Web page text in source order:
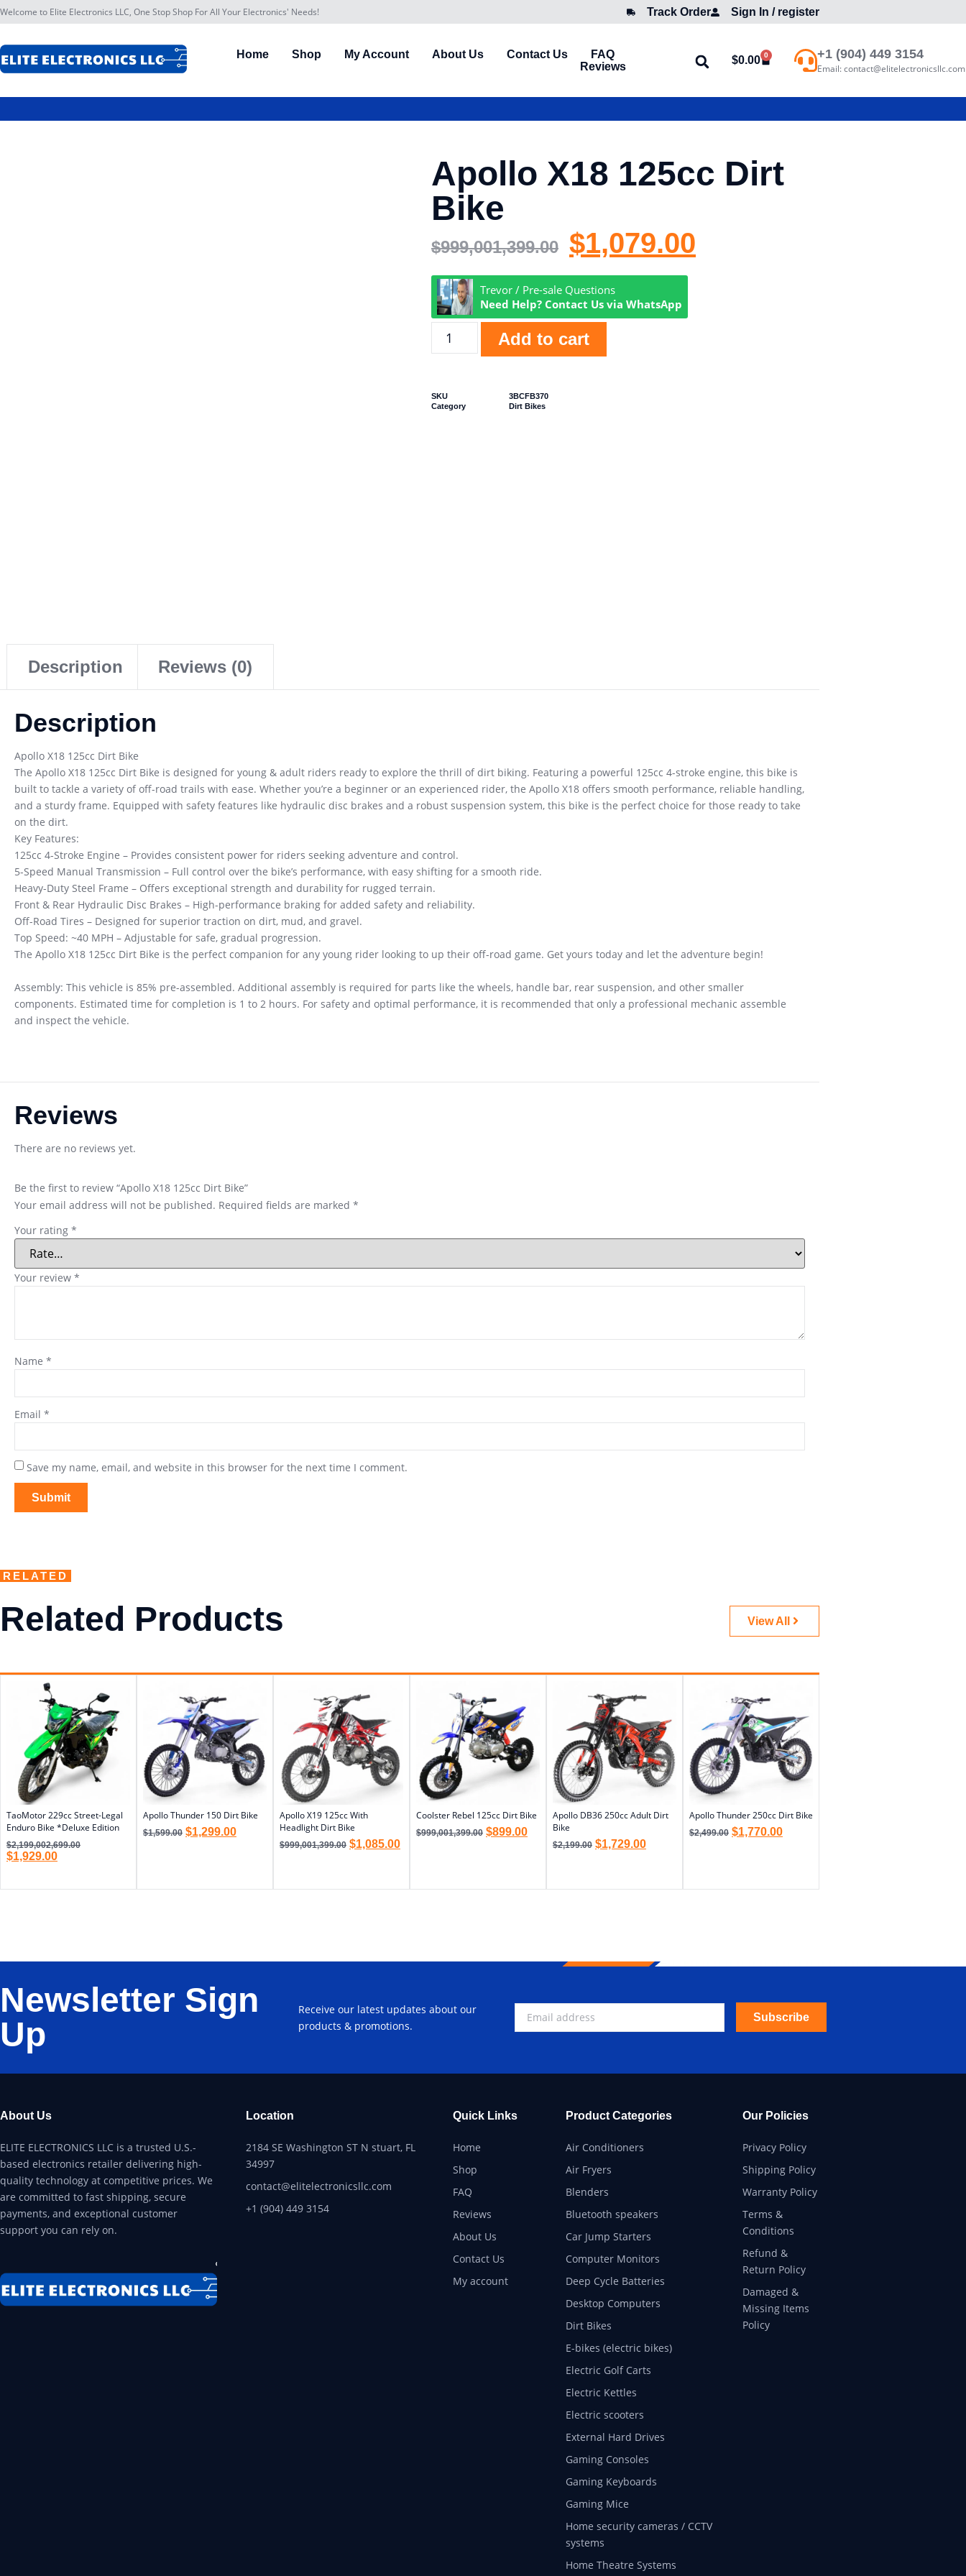
Welcome to Elite Electronics LLC, One Stop Shop For All Your Electronics' Needs! Track Order Sign In / register
Home Shop My Account About Us Contact Us
FAQ
Reviews
$0.00 0 +1 (904) 449 3154
Email: contact@elitelectronicsllc.com
Apollo X18 125cc Dirt
Bike
$999,001,399.00 $1,079.00
Trevor / Pre-sale Questions
Need Help? Contact Us via WhatsApp
Add to cart
SKU
3BCFB370
Category
Dirt Bikes
Description Reviews (0)
Description
Apollo X18 125cc Dirt Bike
The Apollo X18 125cc Dirt Bike is designed for young & adult riders ready to explore the thrill of dirt biking. Featuring a powerful 125cc 4-stroke engine, this bike is
built to tackle a variety of off-road trails with ease. Whether you’re a beginner or an experienced rider, the Apollo X18 offers smooth performance, reliable handling,
and a sturdy frame. Equipped with safety features like hydraulic disc brakes and a robust suspension system, this bike is the perfect choice for those ready to take
on the dirt.
Key Features:
125cc 4-Stroke Engine – Provides consistent power for riders seeking adventure and control.
5-Speed Manual Transmission – Full control over the bike’s performance, with easy shifting for a smooth ride.
Heavy-Duty Steel Frame – Offers exceptional strength and durability for rugged terrain.
Front & Rear Hydraulic Disc Brakes – High-performance braking for added safety and reliability.
Off-Road Tires – Designed for superior traction on dirt, mud, and gravel.
Top Speed: ~40 MPH – Adjustable for safe, gradual progression.
The Apollo X18 125cc Dirt Bike is the perfect companion for any young rider looking to up their off-road game. Get yours today and let the adventure begin!
Assembly: This vehicle is 85% pre-assembled. Additional assembly is required for parts like the wheels, handle bar, rear suspension, and other smaller
components. Estimated time for completion is 1 to 2 hours. For safety and optimal performance, it is recommended that only a professional mechanic assemble
and inspect the vehicle.
Reviews
There are no reviews yet.
Be the first to review “Apollo X18 125cc Dirt Bike”
Your email address will not be published. Required fields are marked *
Your rating *
Your review *
Name *
Email *
Save my name, email, and website in this browser for the next time I comment.
RELATED
Related Products View All
TaoMotor 229cc Street-Legal
Enduro Bike *Deluxe Edition
$2,199,002,699.00
$1,929.00
Apollo Thunder 150 Dirt Bike
$1,599.00 $1,299.00
Apollo X19 125cc With
Headlight Dirt Bike
$999,001,399.00 $1,085.00
Coolster Rebel 125cc Dirt Bike
$999,001,399.00 $899.00
Apollo DB36 250cc Adult Dirt
Bike
$2,199.00 $1,729.00
Apollo Thunder 250cc Dirt Bike
$2,499.00 $1,770.00
Newsletter Sign
Up
Receive our latest updates about our
products & promotions.
Subscribe
About Us
ELITE ELECTRONICS LLC is a trusted U.S.-
based electronics retailer delivering high-
quality technology at competitive prices. We
are committed to fast shipping, secure
payments, and exceptional customer
support you can rely on.
Location
2184 SE Washington ST N stuart, FL
34997
contact@elitelectronicsllc.com
+1 (904) 449 3154
Quick Links
Home
Shop
FAQ
Reviews
About Us
Contact Us
My account
Product Categories
Air Conditioners
Air Fryers
Blenders
Bluetooth speakers
Car Jump Starters
Computer Monitors
Deep Cycle Batteries
Desktop Computers
Dirt Bikes
E-bikes (electric bikes)
Electric Golf Carts
Electric Kettles
Electric scooters
External Hard Drives
Gaming Consoles
Gaming Keyboards
Gaming Mice
Home security cameras / CCTV
systems
Home Theatre Systems
Our Policies
Privacy Policy
Shipping Policy
Warranty Policy
Terms &
Conditions
Refund &
Return Policy
Damaged &
Missing Items
Policy